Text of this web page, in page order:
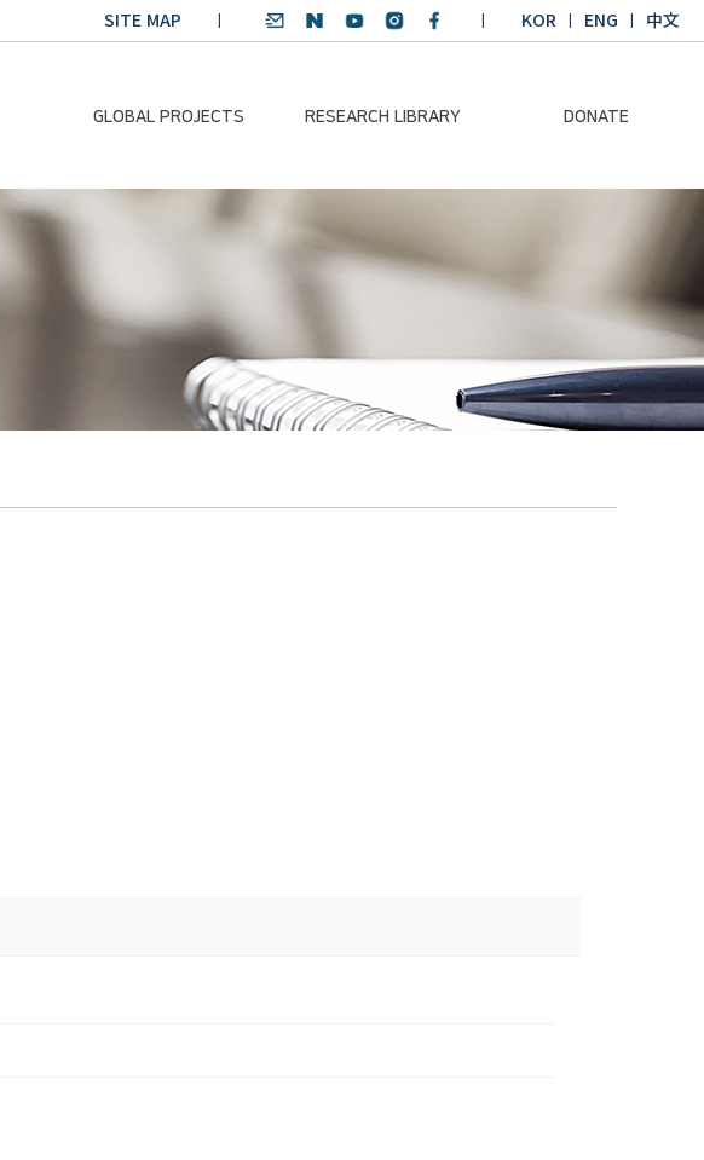
SITE MAP KOR ENG 中文
GLOBAL PROJECTS RESEARCH LIBRARY DONATE
BKM
Global Health Platform
Trans-Pacific
Sustainability Dialogue
SDGs English
Winning Projects:
Climate Environmental